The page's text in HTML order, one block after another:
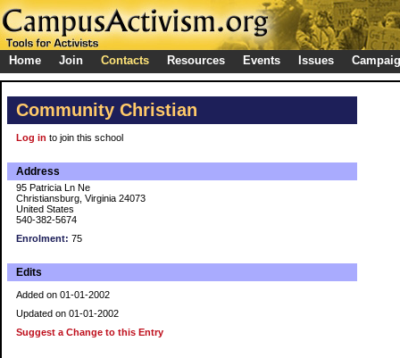
Home Join Contacts Resources Events Issues
Community Christian
Log in to join this school
Address
95 Patricia Ln Ne
Christiansburg, Virginia 24073
United States
540-382-5674
Enrolment: 75
Edits
Added on 01-01-2002
Updated on 01-01-2002
Suggest a Change to this Entry